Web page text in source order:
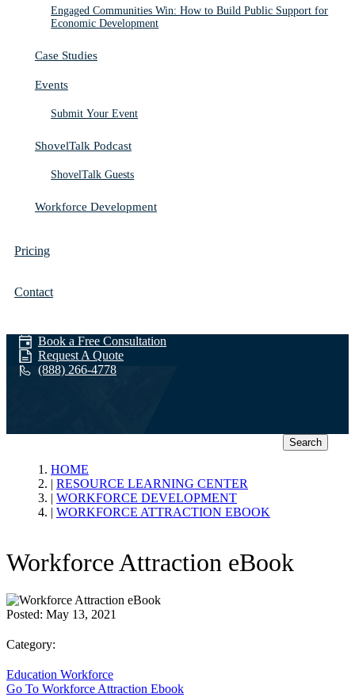
Engaged Communities Win: How to Build Public Support for
Economic Development
Case Studies
Events
Submit Your Event
ShovelTalk Podcast
ShovelTalk Guests
Workforce Development
Pricing
Contact
Workforce
Development
HOME
RESOURCE LEARNING CENTER
WORKFORCE DEVELOPMENT
WORKFORCE ATTRACTION EBOOK
Search
Workforce Attraction eBook
Posted: May 13, 2021
Category:
Education Workforce
Go To Workforce Attraction Ebook
Book a Free Consultation
Request A Quote
(888) 266-4778